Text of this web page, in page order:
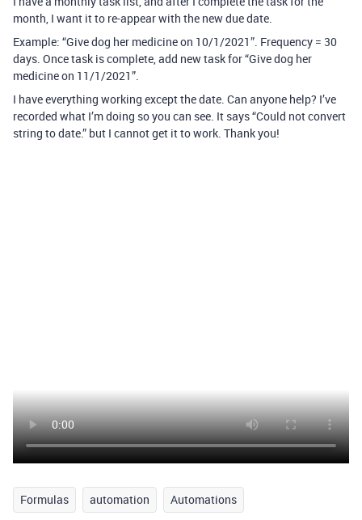
month, I want it to re-appear with the new due date.
Example: “Give dog her medicine on 10/1/2021”. Frequency = 30
days. Once task is complete, add new task for “Give dog her
medicine on 11/1/2021”.
I have everything working except the date. Can anyone help? I’ve
recorded what I’m doing so you can see. It says “Could not convert
string to date.” but I cannot get it to work. Thank you!
Formulas automation Automations